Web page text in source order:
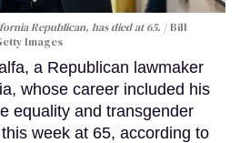
Republican, has died at 65.
Bill
Images
a Republican lawmaker
whose career included his
equality and transgender
week at 65, according to